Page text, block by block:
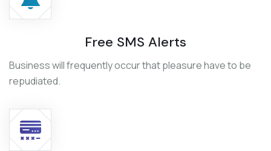
Free SMS Alerts
Business will frequently occur that pleasure have to be
repudiated.